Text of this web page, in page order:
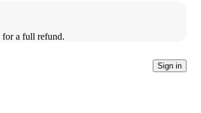
for a full refund.
Sign in